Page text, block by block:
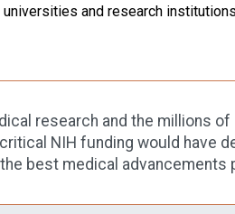
and research
research and the millions
NIH funding would have
best medical advancements